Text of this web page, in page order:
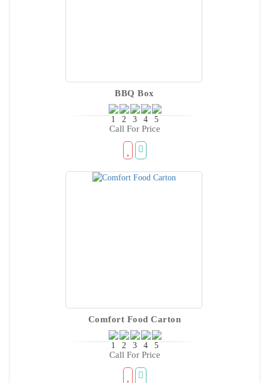
BBQ Box
Call For Price
Comfort Food Carton
Call For Price